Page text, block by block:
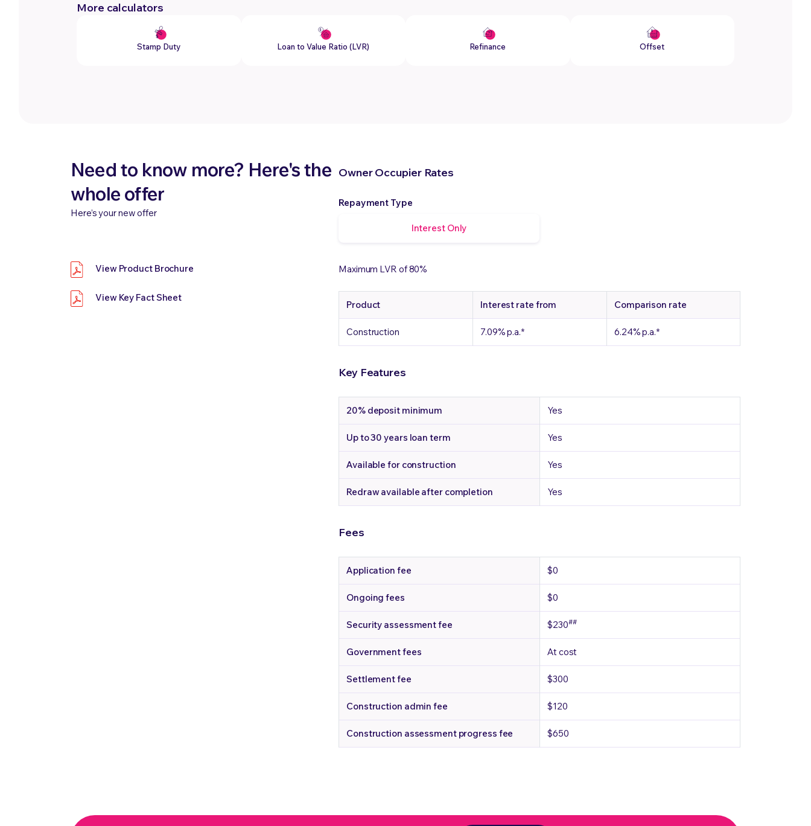
More calculators
Stamp Duty Loan to Value Ratio (LVR) Refinance Offset
Need to know more? Here's the
whole offer
Here’s your new offer
View Product Brochure
View Key Fact Sheet
Owner Occupier Rates
Repayment Type
Interest Only
Maximum LVR of 80%
Product Interest rate from Comparison rate
Construction 7.09%p.a.* 6.24%p.a.*
Key Features
20%deposit minimum Yes
Up to 30 years loan term Yes
Available for construction Yes
Redrawavailable after completion Yes
Fees
Application fee $0
Ongoing fees $0
Security assessment fee $230##
Government fees At cost
Settlement fee $300
Construction admin fee $120
Construction assessment progress fee $650